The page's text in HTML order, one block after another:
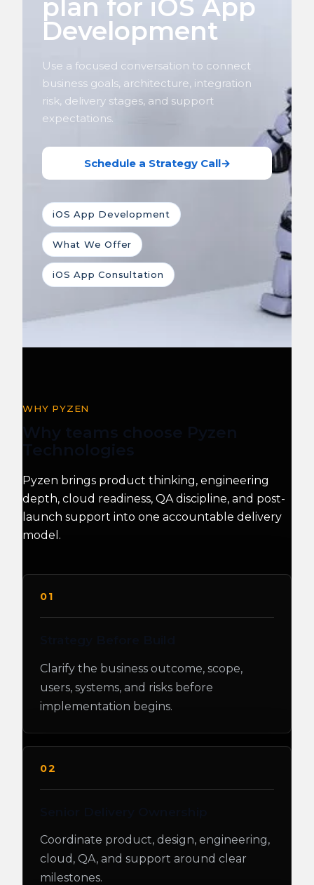
plan for iOS App
Development
Use a focused conversation to connect
business goals, architecture, integration
risk, delivery stages, and support
expectations.
Schedule a Strategy Call→
iOS App Development
What We Offer
iOS App Consultation
WHY PYZEN
Why teams choose Pyzen
Technologies
Pyzen brings product thinking, engineering
depth, cloud readiness, QA discipline, and post-
launch support into one accountable delivery
model.
01
Clarify the business outcome, scope,
users, systems, and risks before
implementation begins.
02
Coordinate product, design, engineering,
cloud, QA, and support around clear
milestones.